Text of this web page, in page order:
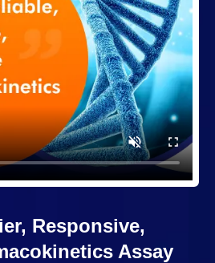
Responsive,
Assay